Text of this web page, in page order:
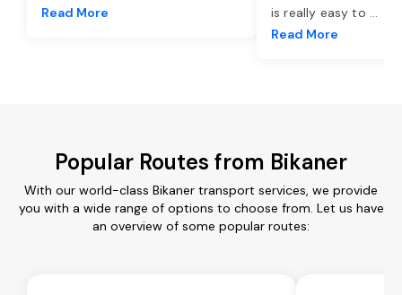
Read More
is really easy to ...
Read More
Popular Routes from Bikaner
With our world-class Bikaner transport services, we provide
you with a wide range of options to choose from. Let us have
an overview of some popular routes: